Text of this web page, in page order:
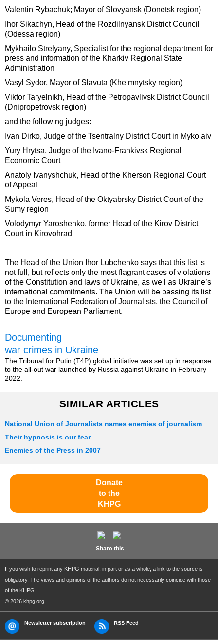
Valentin Rybachuk; Mayor of Slovyansk (Donetsk region)
Ihor Sikachyn, Head of the Rozdilnyansk District Council
(Odessa region)
Mykhailo Strelyany, Specialist for the regional department for
press and information of the Kharkiv Regional State
Administration
Vasyl Sydor, Mayor of Slavuta (Khelmnytsky region)
Viktor Taryelnikh, Head of the Petropavlivsk District Council
(Dnipropetrovsk region)
and the following judges:
Ivan Dirko, Judge of the Tsentralny District Court in Mykolaiv
Yury Hrytsa, Judge of the Ivano-Frankivsk Regional
Economic Court
Anatoly Ivanyshchuk, Head of the Kherson Regional Court
of Appeal
Mykola Veres, Head of the Oktyabrsky District Court of the
Sumy region
Volodymyr Yaroshenko, former Head of the Kirov District
Court in Kirovohrad
The Head of the Union Ihor Lubchenko says that this list is
not full, but reflects only the most flagrant cases of violations
of the Constitution and laws of Ukraine, as well as Ukraine’s
international commitments. The Union will be passing its list
to the International Federation of Journalists, the Council of
Europe and European Parliament.
Documenting
war crimes in Ukraine
The Tribunal for Putin (T4P) global initiative was set up in response
to the all-out war launched by Russia against Ukraine in February
2022.
SIMILAR ARTICLES
National Union of Journalists names enemies of journalism
Their hypnosis is our fear
Enemies of the Press in 2007
Donate
to the
KHPG
Share this
If you wish to reprint any KHPG material, in part or as a whole, a link to the source is
obligatory. The views and opinions of the authors do not necessarily coincide with those
of the KHPG.
© 2026 khpg.org
Newsletter subscription RSS Feed